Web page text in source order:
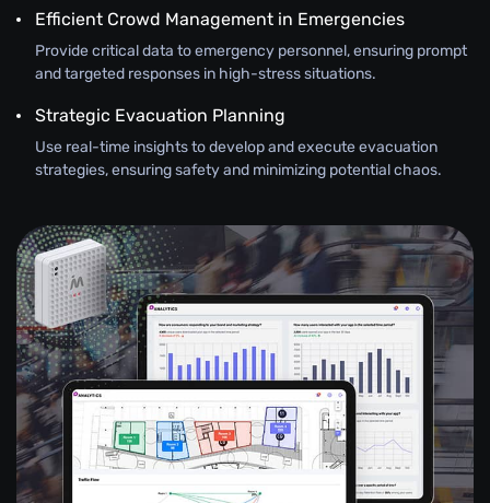
Efficient Crowd Management in Emergencies
Provide critical data to emergency personnel, ensuring prompt
and targeted responses in high-stress situations.
Strategic Evacuation Planning
Use real-time insights to develop and execute evacuation
strategies, ensuring safety and minimizing potential chaos.